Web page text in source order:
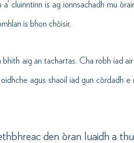
cluinntinn is ag ionnsachadh mu
is bhon chòisir.
aig an tachartas. Cha robh iad
agus shaoil iad gun còrdadh
den òran luaidh a